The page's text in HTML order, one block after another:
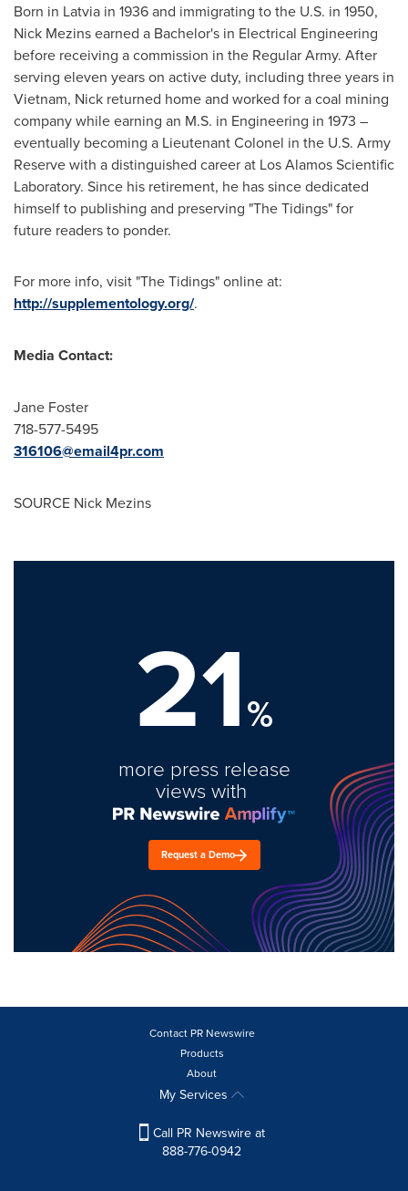
Born in Latvia in 1936 and immigrating to the U.S. in 1950,
Nick Mezins earned a Bachelor's in Electrical Engineering
before receiving a commission in the Regular Army. After
serving eleven years on active duty, including three years in
Vietnam, Nick returned home and worked for a coal mining
company while earning an M.S. in Engineering in 1973 –
eventually becoming a Lieutenant Colonel in the U.S. Army
Reserve with a distinguished career at Los Alamos Scientific
Laboratory. Since his retirement, he has since dedicated
himself to publishing and preserving "The Tidings" for
future readers to ponder.
For more info, visit "The Tidings" online at:
http://supplementology.org/.
Media Contact:
Jane Foster
718-577-5495
316106@email4pr.com
SOURCE Nick Mezins
21%
more press release
views with
Request a Demo
Contact PR Newswire
Products
About
My Services
Call PR Newswire at
888-776-0942